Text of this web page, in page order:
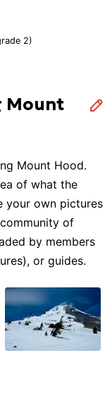
2)
Mount
Mount Hood.
of what the
your own pictures
of
by members
or guides.